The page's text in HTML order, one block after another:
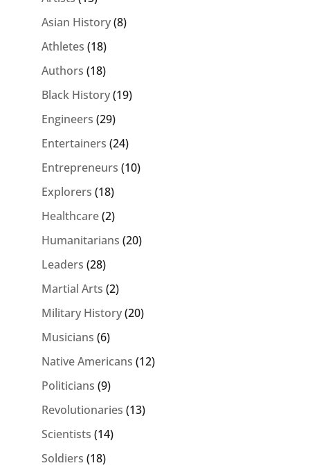
Asian History(8)
Athletes (18)
Authors (18)
Black History(19)
Engineers (29)
Entertainers (24)
Entrepreneurs (10)
Explorers (18)
Healthcare(2)
Humanitarians (20)
Leaders (28)
Martial Arts (2)
Military History(20)
Musicians (6)
Native Americans (12)
Politicians (9)
Revolutionaries (13)
Scientists (14)
Soldiers (18)